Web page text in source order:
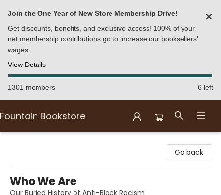
Join the One Year of New Store Membership Drive!
Get discounts, benefits, and exclusive access! 100% of your
net membership contributions go to increase our booksellers'
wages.
View Details
✕
1301 members 6 left
Fountain Bookstore
Go back
Who We Are
Our Buried History of Anti-Black Racism